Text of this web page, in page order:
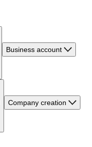
Business account
Company creation